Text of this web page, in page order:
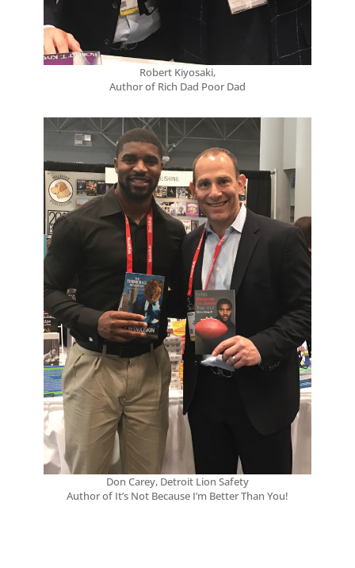
Robert Kiyosaki,
Author of Rich Dad Poor Dad
Don Carey, Detroit Lion Safety
Author of It’s Not Because I’m Better Than You!